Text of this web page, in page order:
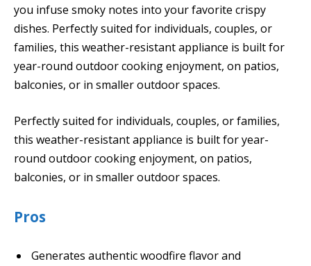
you infuse smoky notes into your favorite crispy
dishes. Perfectly suited for individuals, couples, or
families, this weather-resistant appliance is built for
year-round outdoor cooking enjoyment, on patios,
balconies, or in smaller outdoor spaces.
Perfectly suited for individuals, couples, or families,
this weather-resistant appliance is built for year-
round outdoor cooking enjoyment, on patios,
balconies, or in smaller outdoor spaces.
Pros
Generates authentic woodfire flavor and